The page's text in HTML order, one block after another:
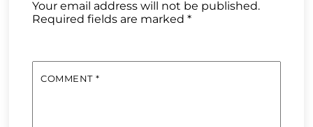
Your email address will not be published.
Required fields are marked*
COMMENT *